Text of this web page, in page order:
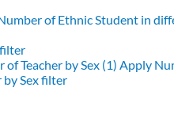
of Ethnic Student in
Teacher by Sex (1) Apply
by Sex filter